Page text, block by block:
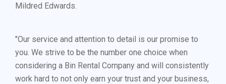
Mildred Edwards.
"Our service and attention to detail is our promise to
you. We strive to be the number one choice when
considering a Bin Rental Company and will consistently
work hard to not only earn your trust and your business,